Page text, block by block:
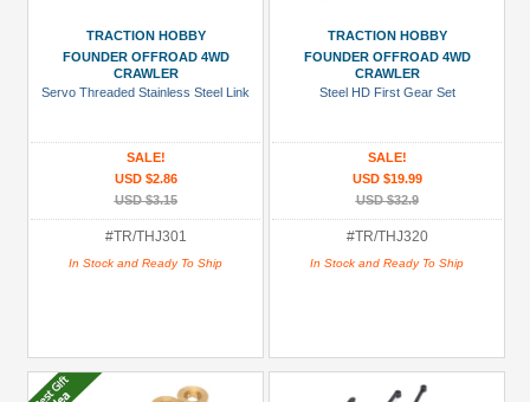
Under USD $5
USD $5 to USD $9.99
USD $20 to USD $29.99
USD $30+
TRACTION HOBBY
FOUNDER OFFROAD 4WD
CRAWLER
Servo Threaded Stainless Steel Link
SALE!
USD $2.86
USD $3.15
#TR/THJ301
In Stock and Ready To Ship
TRACTION HOBBY
FOUNDER OFFROAD 4WD
CRAWLER
Steel HD First Gear Set
SALE!
USD $19.99
USD $32.9
#TR/THJ320
In Stock and Ready To Ship